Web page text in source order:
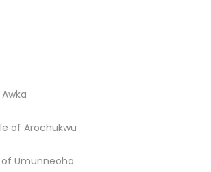
of Arochukwu
Umunneoha